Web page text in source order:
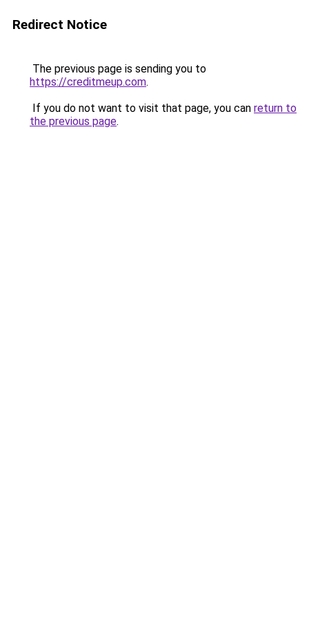
Redirect Notice
The previous page is sending you to
https://creditmeup.com.
If you do not want to visit that page, you can return to
the previous page.